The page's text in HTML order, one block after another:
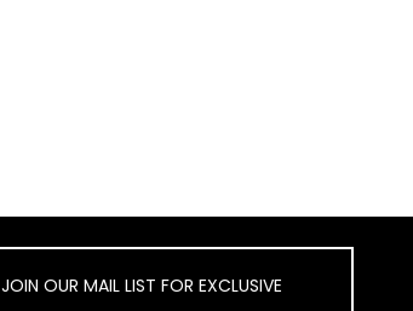
JOIN OUR MAIL LIST FOR EXCLUSIVE